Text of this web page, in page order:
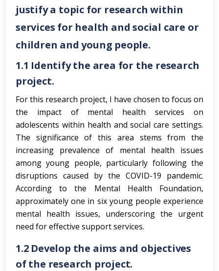
justify a topic for research within
services for health and social care or
children and young people.
1.1 Identify the area for the research
project.
For this research project, I have chosen to focus on
the impact of mental health services on
adolescents within health and social care settings.
The significance of this area stems from the
increasing prevalence of mental health issues
among young people, particularly following the
disruptions caused by the COVID-19 pandemic.
According to the Mental Health Foundation,
approximately one in six young people experience
mental health issues, underscoring the urgent
need for effective support services.
1.2 Develop the aims and objectives
of the research project.